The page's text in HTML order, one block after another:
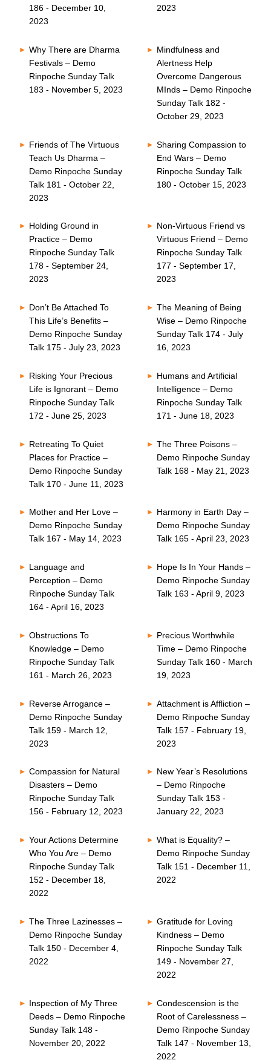
186 - December 10,
2023
2023
Why There are Dharma
Festivals – Demo
Rinpoche Sunday Talk
183 - November 5, 2023
Mindfulness and
Alertness Help
Overcome Dangerous
MInds – Demo Rinpoche
Sunday Talk 182 -
October 29, 2023
Friends of The Virtuous
Teach Us Dharma –
Demo Rinpoche Sunday
Talk 181 - October 22,
2023
Sharing Compassion to
End Wars – Demo
Rinpoche Sunday Talk
180 - October 15, 2023
Holding Ground in
Practice – Demo
Rinpoche Sunday Talk
178 - September 24,
2023
Non-Virtuous Friend vs
Virtuous Friend – Demo
Rinpoche Sunday Talk
177 - September 17,
2023
Don’t Be Attached To
This Life’s Benefits –
Demo Rinpoche Sunday
Talk 175 - July 23, 2023
The Meaning of Being
Wise – Demo Rinpoche
Sunday Talk 174 - July
16, 2023
Risking Your Precious
Life is Ignorant – Demo
Rinpoche Sunday Talk
172 - June 25, 2023
Humans and Artificial
Intelligence – Demo
Rinpoche Sunday Talk
171 - June 18, 2023
Retreating To Quiet
Places for Practice –
Demo Rinpoche Sunday
Talk 170 - June 11, 2023
The Three Poisons –
Demo Rinpoche Sunday
Talk 168 - May 21, 2023
Mother and Her Love –
Demo Rinpoche Sunday
Talk 167 - May 14, 2023
Harmony in Earth Day –
Demo Rinpoche Sunday
Talk 165 - April 23, 2023
Language and
Perception – Demo
Rinpoche Sunday Talk
164 - April 16, 2023
Hope Is In Your Hands –
Demo Rinpoche Sunday
Talk 163 - April 9, 2023
Obstructions To
Knowledge – Demo
Rinpoche Sunday Talk
161 - March 26, 2023
Precious Worthwhile
Time – Demo Rinpoche
Sunday Talk 160 - March
19, 2023
Reverse Arrogance –
Demo Rinpoche Sunday
Talk 159 - March 12,
2023
Attachment is Affliction –
Demo Rinpoche Sunday
Talk 157 - February 19,
2023
Compassion for Natural
Disasters – Demo
Rinpoche Sunday Talk
156 - February 12, 2023
New Year’s Resolutions
– Demo Rinpoche
Sunday Talk 153 -
January 22, 2023
Your Actions Determine
Who You Are – Demo
Rinpoche Sunday Talk
152 - December 18,
2022
What is Equality? –
Demo Rinpoche Sunday
Talk 151 - December 11,
2022
The Three Lazinesses –
Demo Rinpoche Sunday
Talk 150 - December 4,
2022
Gratitude for Loving
Kindness – Demo
Rinpoche Sunday Talk
149 - November 27,
2022
Inspection of My Three
Deeds – Demo Rinpoche
Sunday Talk 148 -
November 20, 2022
Condescension is the
Root of Carelessness –
Demo Rinpoche Sunday
Talk 147 - November 13,
2022